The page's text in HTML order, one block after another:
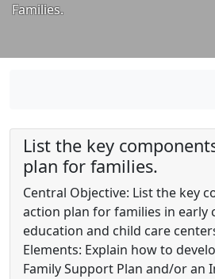
Families.
List the key
plan for families.
Central Objective: List the key
action plan for families in early
education and child care
Elements: Explain how to
Family Support Plan and/or an